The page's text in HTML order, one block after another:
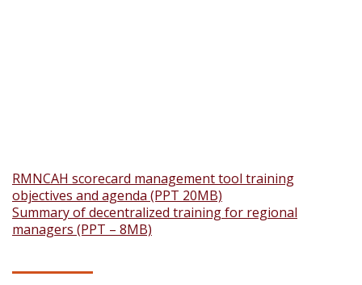
RMNCAH scorecard management tool training
objectives and agenda (PPT 20MB)
Summary of decentralized training for regional
managers (PPT – 8MB)